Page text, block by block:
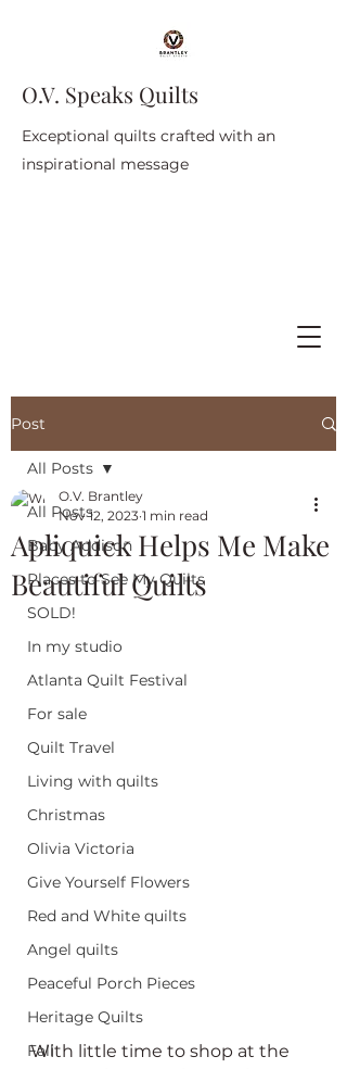
O.V. Speaks Quilts
Exceptional quilts crafted with an
inspirational message
Post
All Posts
Baby Addison
Places to See My Quilts
SOLD!
In my studio
Atlanta Quilt Festival
For sale
Quilt Travel
Living with quilts
Christmas
Olivia Victoria
Give Yourself Flowers
Red and White quilts
Angel quilts
Peaceful Porch Pieces
Heritage Quilts
Fall
All Posts
Apliquick Helps Me Make
Beautiful Quilts
O.V. Brantley
Nov 12, 2023 1 min read
With little time to shop at the